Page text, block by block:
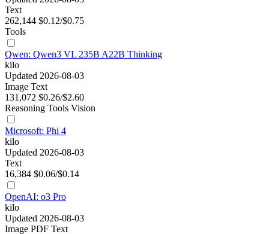
Text
262,144 $0.12/$0.75
Tools
Qwen: Qwen3 VL 235B A22B Thinking
kilo
Updated 2026-08-03
Image Text
131,072 $0.26/$2.60
Reasoning Tools Vision
Microsoft: Phi 4
kilo
Updated 2026-08-03
Text
16,384 $0.06/$0.14
OpenAI: o3 Pro
kilo
Updated 2026-08-03
Image PDF Text